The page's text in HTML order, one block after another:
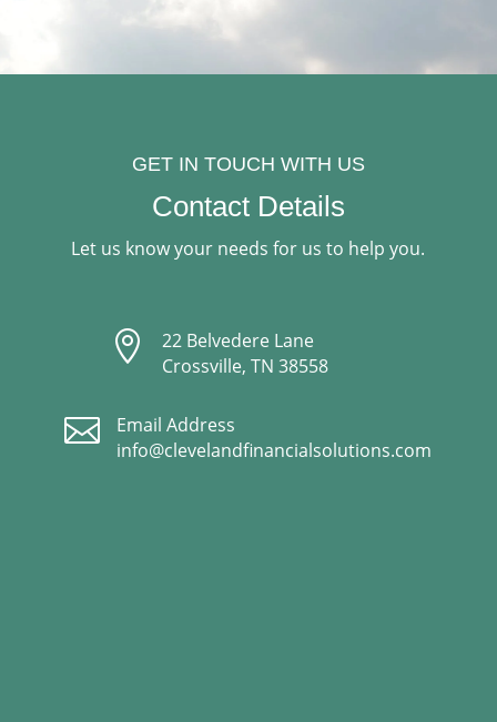
GET IN TOUCH WITH US
Contact Details
Let us know your needs for us to help you.

22 Belvedere Lane
Crossville, TN 38558

Email Address
info@clevelandfinancialsolutions.com